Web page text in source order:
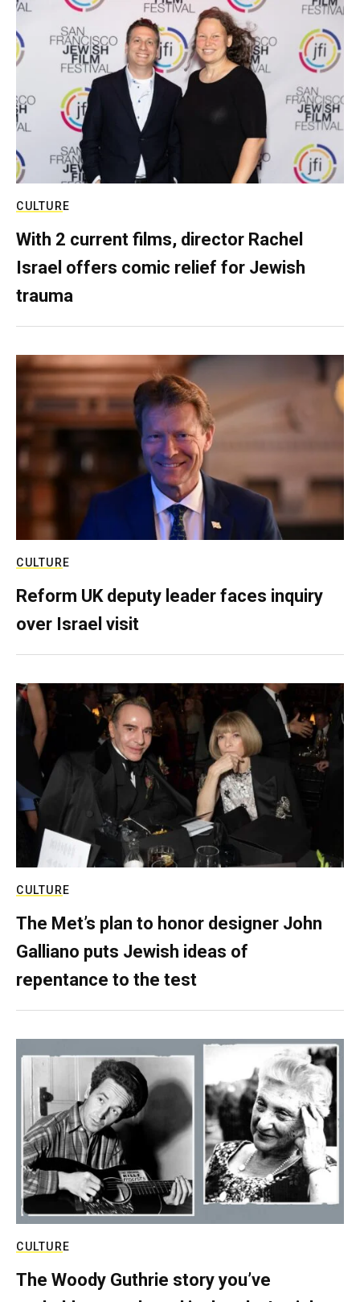
CULTURE
With 2 current films, director Rachel
Israel offers comic relief for Jewish
trauma
CULTURE
Reform UK deputy leader faces inquiry
over Israel visit
CULTURE
The Met’s plan to honor designer John
Galliano puts Jewish ideas of
repentance to the test
CULTURE
The Woody Guthrie story you’ve